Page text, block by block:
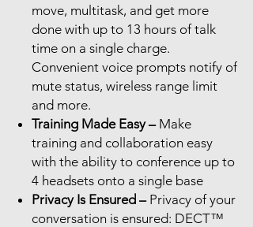
move, multitask, and get more
done with up to 13 hours of talk
time on a single charge.
Convenient voice prompts notify of
mute status, wireless range limit
and more.
Training Made Easy – Make
training and collaboration easy
with the ability to conference up to
4 headsets onto a single base
Privacy Is Ensured – Privacy of your
conversation is ensured: DECT™